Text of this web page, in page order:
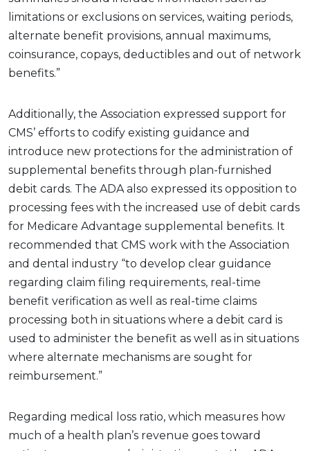
limitations or exclusions on services, waiting periods,
alternate benefit provisions, annual maximums,
coinsurance, copays, deductibles and out of network
benefits.”
Additionally, the Association expressed support for
CMS’ efforts to codify existing guidance and
introduce new protections for the administration of
supplemental benefits through plan-furnished
debit cards. The ADA also expressed its opposition to
processing fees with the increased use of debit cards
for Medicare Advantage supplemental benefits. It
recommended that CMS work with the Association
and dental industry “to develop clear guidance
regarding claim filing requirements, real-time
benefit verification as well as real-time claims
processing both in situations where a debit card is
used to administer the benefit as well as in situations
where alternate mechanisms are sought for
reimbursement.”
Regarding medical loss ratio, which measures how
much of a health plan’s revenue goes toward